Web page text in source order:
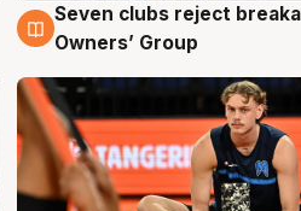
9 Aug
Seven clubs reject
Owners’ Group